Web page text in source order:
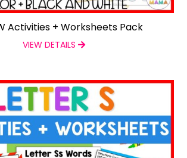
Activities + Worksheets Pack
VIEW DETAILS